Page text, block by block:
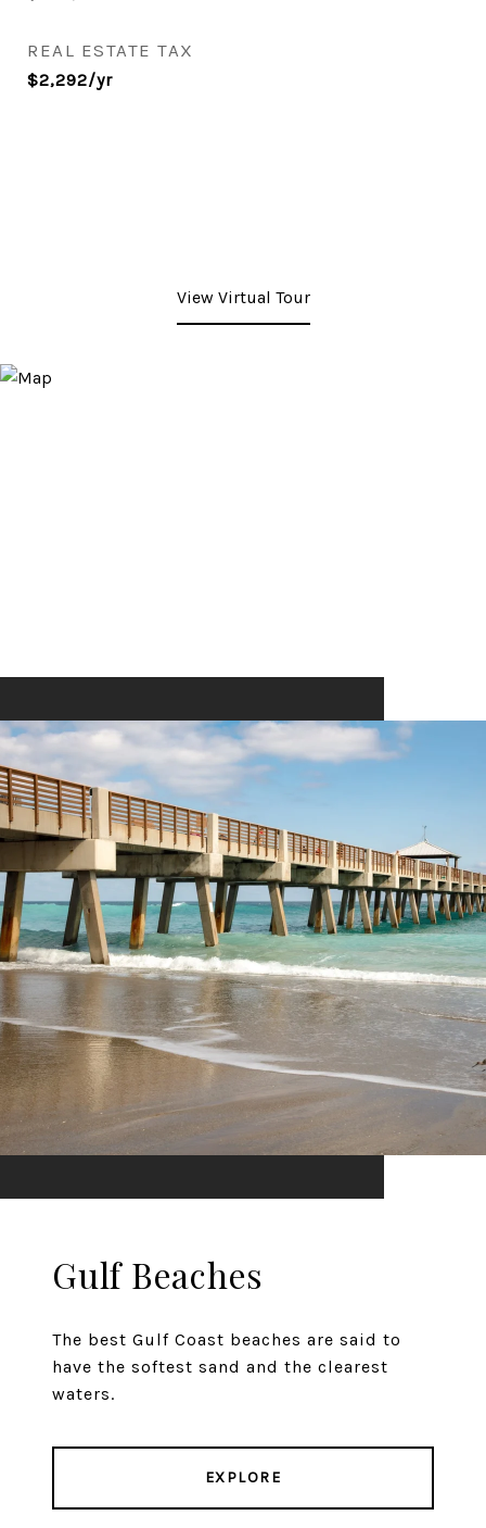
REAL ESTATE TAX
$2,292/yr
View Virtual Tour
Gulf Beaches
The best Gulf Coast beaches are said to
have the softest sand and the clearest
waters.
EXPLORE